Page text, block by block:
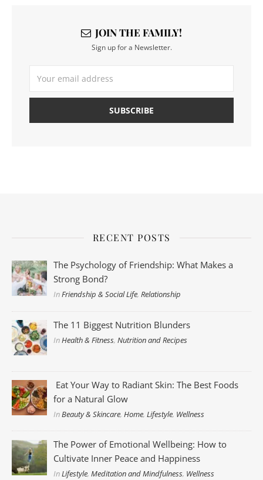
JOIN THE FAMILY!
Sign up for a Newsletter.
RECENT POSTS
The Psychology of Friendship: What Makes a
Strong Bond?
InFriendship & Social Life,Relationship
The 11 Biggest Nutrition Blunders
InHealth & Fitness,Nutrition and Recipes
Eat Your Way to Radiant Skin: The Best Foods
for a Natural Glow
InBeauty & Skincare,Home,Lifestyle, Wellness
The Power of Emotional Wellbeing: How to
Cultivate Inner Peace and Happiness
InLifestyle,Meditation and Mindfulness, Wellness